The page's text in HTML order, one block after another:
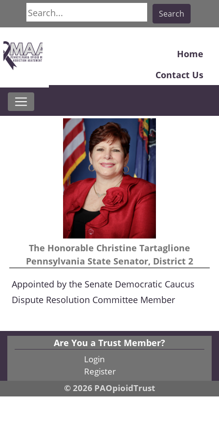
Search
Search
Home
Contact Us
The Honorable Christine Tartaglione
Pennsylvania State Senator, District 2
Appointed by the Senate Democratic Caucus
Dispute Resolution Committee Member
Are You a Trust Member?
Login
Register
© 2026 PAOpioidTrust